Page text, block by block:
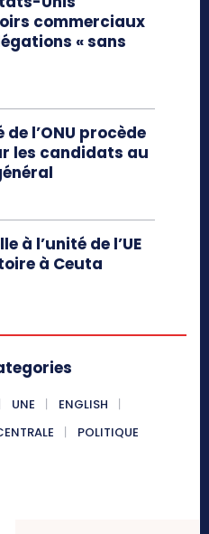
commerciaux
« sans
l’ONU procède
les candidats au
à l’unité de l’UE
à Ceuta
UNE
ENGLISH
POLITIQUE